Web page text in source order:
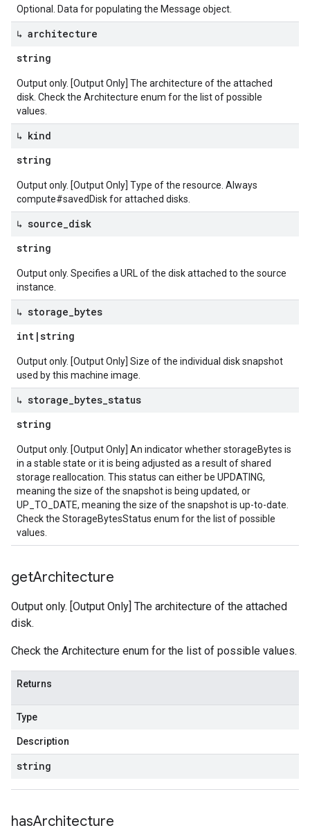
Optional. Data for populating the Message object.
↳ architecture
string
Output only. [Output Only] The architecture of the attached
disk. Check the Architecture enum for the list of possible
values.
↳ kind
string
Output only. [Output Only] Type of the resource. Always
compute#savedDisk for attached disks.
↳ source disk
string
Output only. Specifies a URL of the disk attached to the source
instance.
↳ storage bytes
int |string
Output only. [Output Only] Size of the individual disk snapshot
used by this machine image.
↳ storage bytes status
string
Output only. [Output Only] An indicator whether storageBytes is
in a stable state or it is being adjusted as a result of shared
storage reallocation. This status can either be UPDATING,
meaning the size of the snapshot is being updated, or
UP_TO_DATE, meaning the size of the snapshot is up-to-date.
Check the StorageBytesStatus enum for the list of possible
values.
getArchitecture
Output only. [Output Only] The architecture of the attached
disk.
Check the Architecture enum for the list of possible values.
Returns
Type
Description
string
hasArchitecture